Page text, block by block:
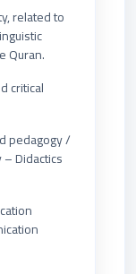
related to
Quran.
critical
pedagogy /
Didactics